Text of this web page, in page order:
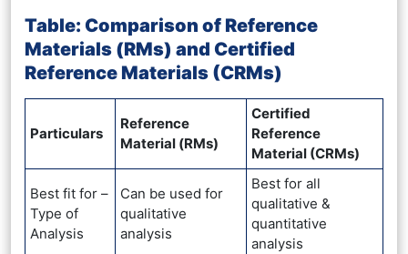
Table: Comparison of Reference
Materials (RMs) and Certified
Reference Materials (CRMs)
Particulars
Reference
Material (RMs)
Certified
Reference
Material (CRMs)
Best fit for –
Type of
Analysis
Can be used for
qualitative
analysis
Best for all
qualitative &
quantitative
analysis